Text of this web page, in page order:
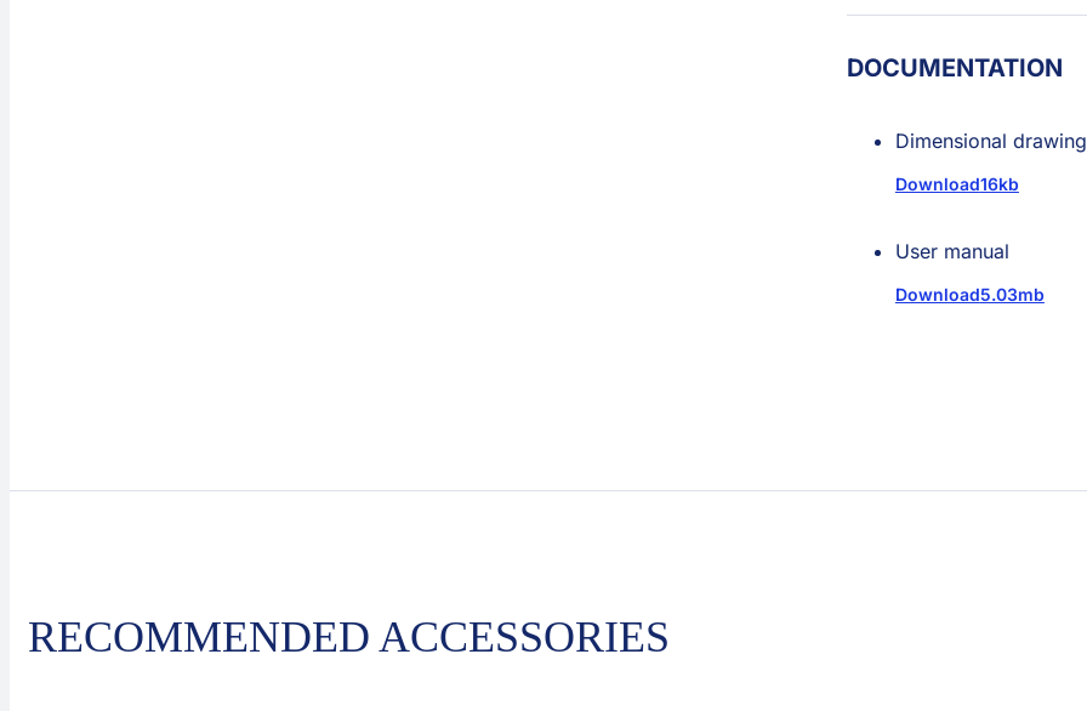
DOCUMENTATION
Dimensional drawing
Download16kb
User manual
Download5.03mb
RECOMMENDED ACCESSORIES